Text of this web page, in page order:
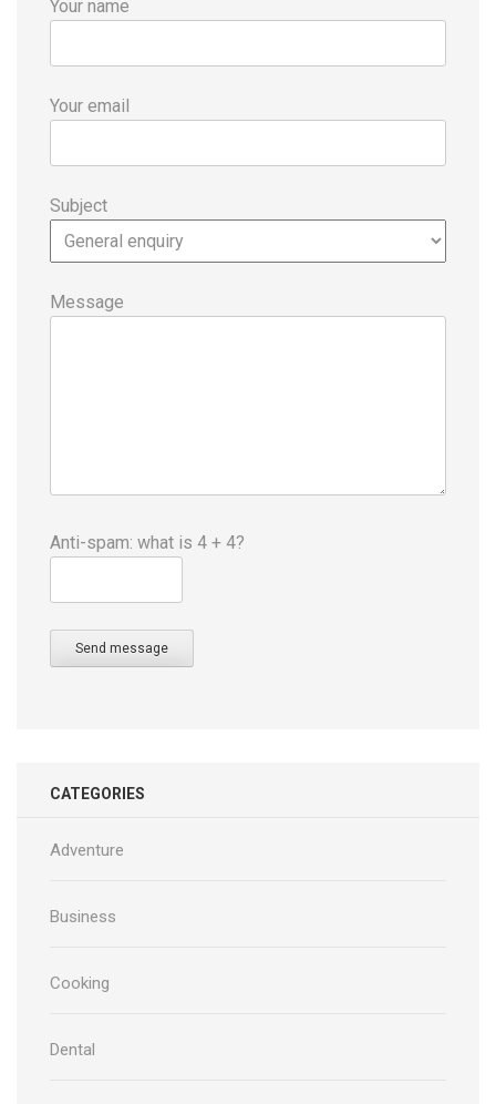
Your name
Your email
Subject
Message
Anti-spam: what is 4 + 4?
Send message
CATEGORIES
Adventure
Business
Cooking
Dental